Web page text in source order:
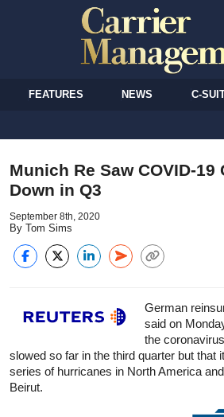
FEATURES NEWS C-
Munich Re Saw COVID-19
Down in Q3
September 8th, 2020
By Tom Sims
German re
said on
the
slowed so far in the third quarter but that
series of hurricanes in North America
Beirut.